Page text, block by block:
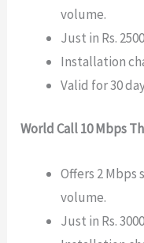
volume.
Just in Rs.
Installation
Valid for 30
World Call 10 Mbps
Offers 2
volume.
Just in Rs.